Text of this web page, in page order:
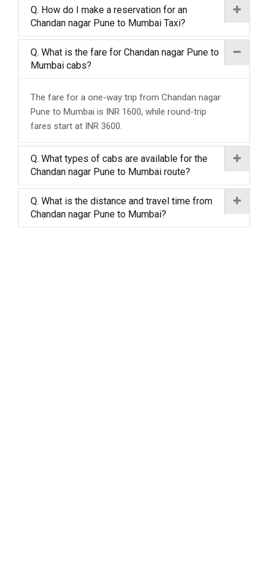
Q. How do I make a reservation for an
Chandan nagar Pune to Mumbai Taxi?
Q. What is the fare for Chandan nagar Pune to
Mumbai cabs?
The fare for a one-way trip from Chandan nagar
Pune to Mumbai is INR 1600, while round-trip
fares start at INR 3600.
Q. What types of cabs are available for the
Chandan nagar Pune to Mumbai route?
Q. What is the distance and travel time from
Chandan nagar Pune to Mumbai?